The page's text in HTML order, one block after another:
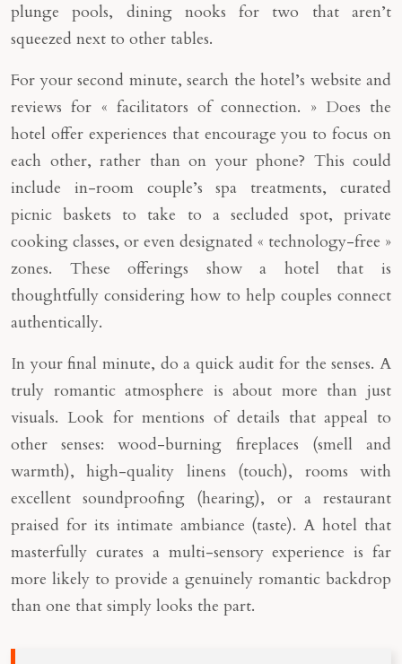
plunge pools, dining nooks for two that aren’t
squeezed next to other tables.
For your second minute, search the hotel’s website and
reviews for « facilitators of connection. » Does the
hotel offer experiences that encourage you to focus on
each other, rather than on your phone? This could
include in-room couple’s spa treatments, curated
picnic baskets to take to a secluded spot, private
cooking classes, or even designated « technology-free »
zones. These offerings show a hotel that is
thoughtfully considering how to help couples connect
authentically.
In your final minute, do a quick audit for the senses. A
truly romantic atmosphere is about more than just
visuals. Look for mentions of details that appeal to
other senses: wood-burning fireplaces (smell and
warmth), high-quality linens (touch), rooms with
excellent soundproofing (hearing), or a restaurant
praised for its intimate ambiance (taste). A hotel that
masterfully curates a multi-sensory experience is far
more likely to provide a genuinely romantic backdrop
than one that simply looks the part.